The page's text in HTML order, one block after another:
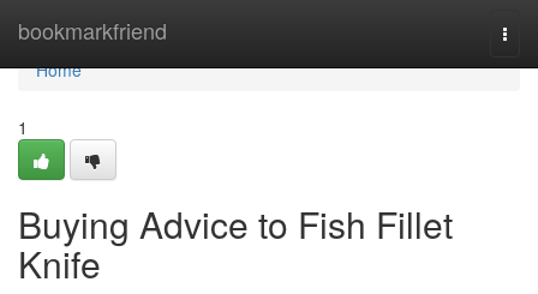
bookmarkfriend
Home
Home
1
Buying Advice to Fish Fillet
Knife